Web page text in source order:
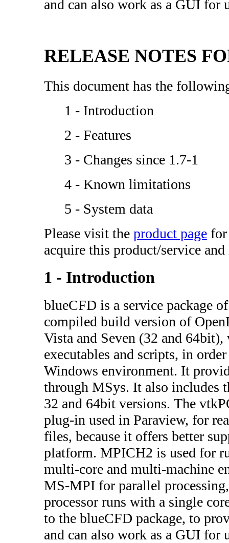
and can also work as a GUI for
RELEASE NOTES
This document has the
1 - Introduction
2 - Features
3 - Changes since 1.7-1
4 - Known limitations
5 - System data
Please visit the product page
acquire this product/service
1 - Introduction
blueCFD is a service package
compiled build version of
Vista and Seven (32 and
executables and scripts, in
Windows environment. It
through MSys. It also includes
32 and 64bit versions. The
plug-in used in Paraview, for
files, because it offers better
platform. MPICH2 is used for
multi-core and multi-machine
MS-MPI for parallel
processor runs with a single
to the blueCFD package, to
and can also work as a GUI for